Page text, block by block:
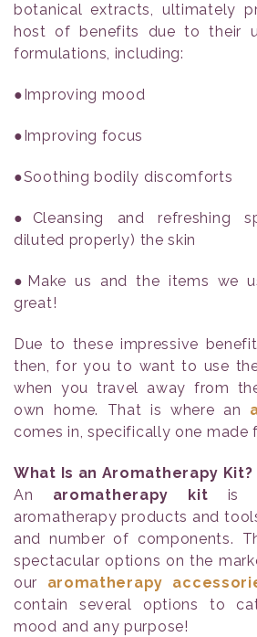
botanical extracts, ultimately
host of benefits due to their
formulations, including:
●Improving mood
●Improving focus
●Soothing bodily discomforts
●Cleansing and refreshing
diluted properly) the skin
●Make us and the items we
great!
Due to these impressive
then, for you to want to use
when you travel away from
own home. That is where an
comes in, specifically one made
What Is an Aromatherapy Kit?
An aromatherapy kit is
aromatherapy products and
and number of components.
spectacular options on the
our aromatherapy
contain several options to
mood and any purpose!